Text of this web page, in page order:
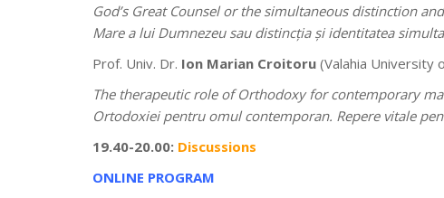
God’s Great Counsel or the simultaneous distinction
Mare a lui Dumnezeu sau distincția și identitatea
Prof. Univ. Dr. Ion Marian Croitoru (Valahia University
The therapeutic role of Orthodoxy for contemporary
Ortodoxiei pentru omul contemporan. Repere vitale
19.40-20.00: Discussions
ONLINE PROGRAM